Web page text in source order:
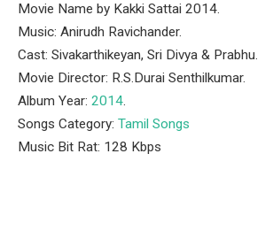
Movie Name by Kakki Sattai 2014.
Music: Anirudh Ravichander.
Cast: Sivakarthikeyan, Sri Divya & Prabhu.
Movie Director: R.S.Durai Senthilkumar.
Album Year: 2014.
Songs Category: Tamil Songs
Music Bit Rat: 128 Kbps